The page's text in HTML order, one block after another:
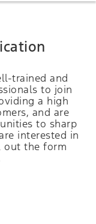
trained and
to join
a high
and are
to sharp
interested in
out the form